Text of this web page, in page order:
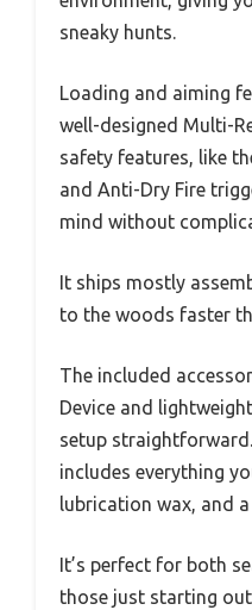
sneaky hunts.
Loading and aiming
well-designed Multi-
safety features, like
and Anti-Dry Fire
mind without
It ships mostly
to the woods faster
The included
Device and
setup
includes everything
lubrication wax, and
It’s perfect for both
those just starting